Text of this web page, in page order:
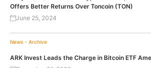
Offers Better Returns Over Toncoin (TON)
June 25, 2024
News - Archive
ARK Invest Leads the Charge in Bitcoin ETF